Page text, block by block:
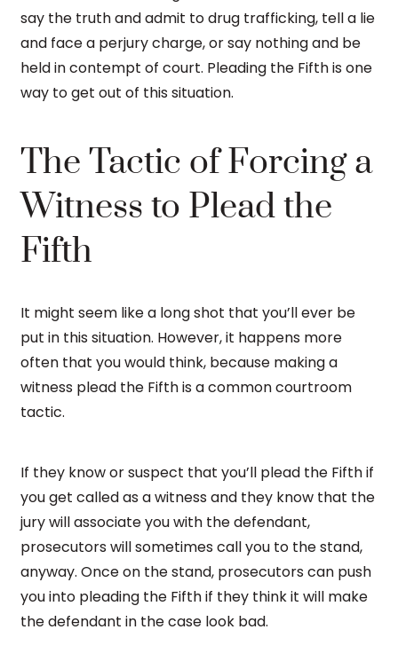
say the truth and admit to drug trafficking, tell a lie
and face a perjury charge, or say nothing and be
held in contempt of court. Pleading the Fifth is one
way to get out of this situation.
The Tactic of Forcing a
Witness to Plead the
Fifth
It might seem like a long shot that you’ll ever be
put in this situation. However, it happens more
often that you would think, because making a
witness plead the Fifth is a common courtroom
tactic.
If they know or suspect that you’ll plead the Fifth if
you get called as a witness and they know that the
jury will associate you with the defendant,
prosecutors will sometimes call you to the stand,
anyway. Once on the stand, prosecutors can push
you into pleading the Fifth if they think it will make
the defendant in the case look bad.